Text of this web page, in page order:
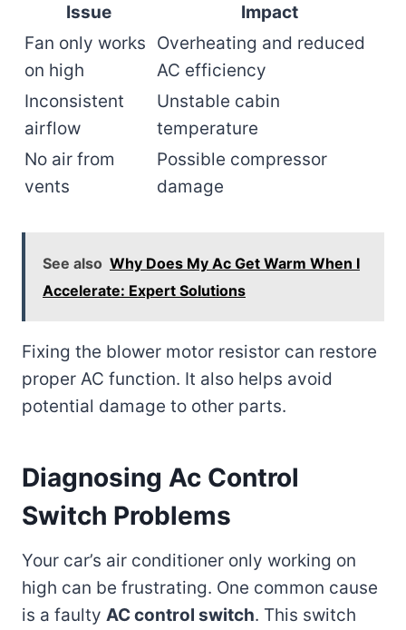
Issue
Impact
Fan only works
on high
Overheating and reduced
AC efficiency
Inconsistent
airflow
Unstable cabin
temperature
No air from
vents
Possible compressor
damage
See also Why Does My Ac Get Warm When I
Accelerate: Expert Solutions
Fixing the blower motor resistor can restore
proper AC function. It also helps avoid
potential damage to other parts.
Diagnosing Ac Control
Switch Problems
Your car’s air conditioner only working on
high can be frustrating. One common cause
is a faulty AC control switch. This switch